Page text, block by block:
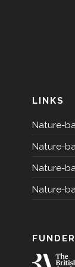
LINKS
Nature-
Nature-
Nature-
Nature-